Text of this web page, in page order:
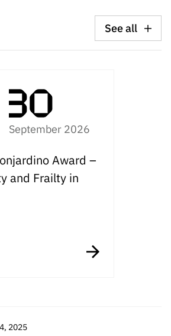
See all
September 2026
Award –
and Frailty in
2025